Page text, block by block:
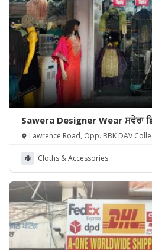
Sawera
Lawrence Road, Opp. BBK DAV
Cloths & Accessories